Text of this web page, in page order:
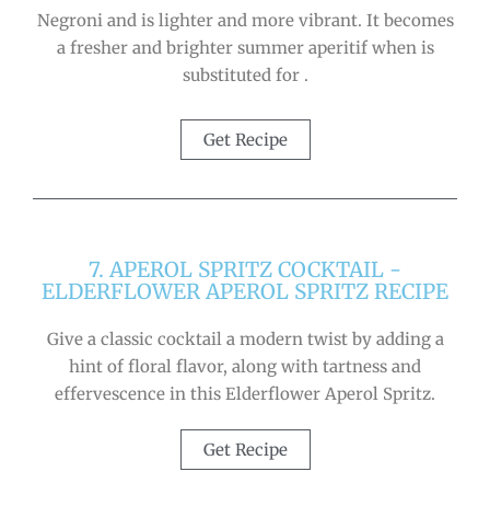
Negroni and is lighter and more vibrant. It becomes
a fresher and brighter summer aperitif when is
substituted for .
Get Recipe
7. APEROL SPRITZ COCKTAIL -
ELDERFLOWER APEROL SPRITZ RECIPE
Give a classic cocktail a modern twist by adding a
hint of floral flavor, along with tartness and
effervescence in this Elderflower Aperol Spritz.
Get Recipe